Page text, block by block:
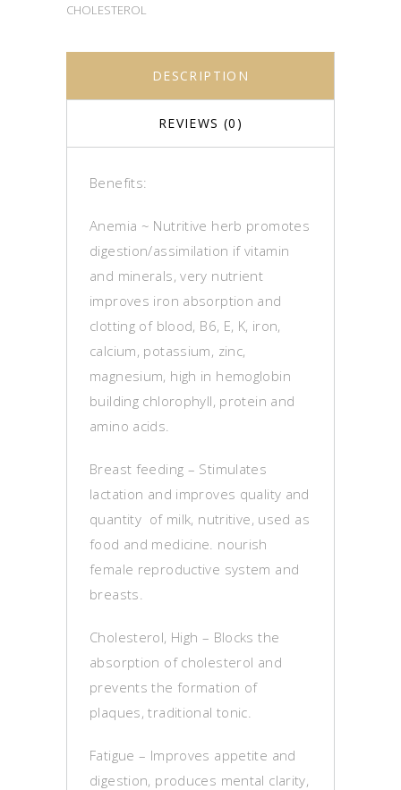
CHOLESTEROL
DESCRIPTION
REVIEWS (0)
Benefits:
Anemia ~ Nutritive herb promotes
digestion/assimilation if vitamin
and minerals, very nutrient
improves iron absorption and
clotting of blood, B6, E, K, iron,
calcium, potassium, zinc,
magnesium, high in hemoglobin
building chlorophyll, protein and
amino acids.
Breast feeding – Stimulates
lactation and improves quality and
quantity of milk, nutritive, used as
food and medicine. nourish
female reproductive system and
breasts.
Cholesterol, High – Blocks the
absorption of cholesterol and
prevents the formation of
plaques, traditional tonic.
Fatigue – Improves appetite and
digestion, produces mental clarity,